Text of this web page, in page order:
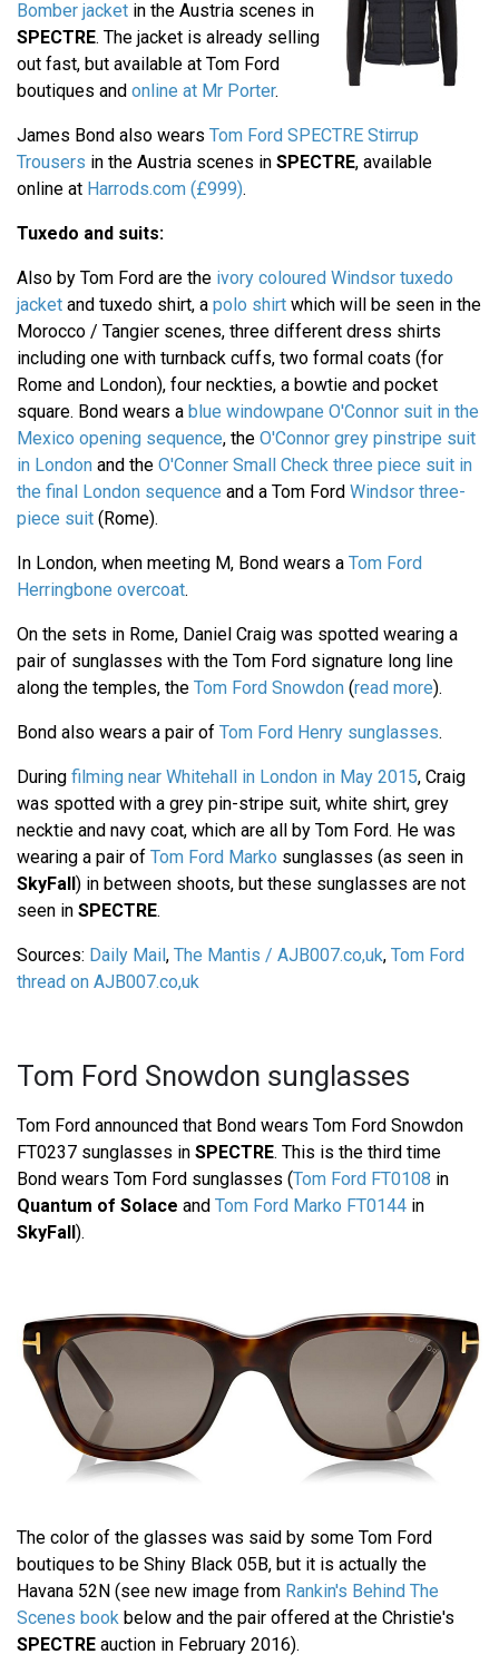
Bomber jacket in the Austria scenes in
SPECTRE. The jacket is already selling
out fast, but available at Tom Ford
boutiques and online at Mr Porter.
James Bond also wears Tom Ford SPECTRE Stirrup
Trousers in the Austria scenes in SPECTRE, available
online at Harrods.com (£999).
Tuxedo and suits:
Also by Tom Ford are the ivory coloured Windsor tuxedo
jacket and tuxedo shirt, a polo shirt which will be seen in the
Morocco / Tangier scenes, three different dress shirts
including one with turnback cuffs, two formal coats (for
Rome and London), four neckties, a bowtie and pocket
square. Bond wears a blue windowpane O'Connor suit in the
Mexico opening sequence, the O'Connor grey pinstripe suit
in London and the O'Conner Small Check three piece suit in
the final London sequence and a Tom Ford Windsor three-
piece suit (Rome).
In London, when meeting M, Bond wears a Tom Ford
Herringbone overcoat.
On the sets in Rome, Daniel Craig was spotted wearing a
pair of sunglasses with the Tom Ford signature long line
along the temples, the Tom Ford Snowdon (read more).
Bond also wears a pair of Tom Ford Henry sunglasses.
During filming near Whitehall in London in May 2015, Craig
was spotted with a grey pin-stripe suit, white shirt, grey
necktie and navy coat, which are all by Tom Ford. He was
wearing a pair of Tom Ford Marko sunglasses (as seen in
SkyFall) in between shoots, but these sunglasses are not
seen in SPECTRE.
Sources: Daily Mail, The Mantis / AJB007.co,uk, Tom Ford
thread on AJB007.co,uk
Tom Ford Snowdon sunglasses
Tom Ford announced that Bond wears Tom Ford Snowdon
FT0237 sunglasses in SPECTRE. This is the third time
Bond wears Tom Ford sunglasses (Tom Ford FT0108 in
Quantum of Solace and Tom Ford Marko FT0144 in
SkyFall).
The color of the glasses was said by some Tom Ford
boutiques to be Shiny Black 05B, but it is actually the
Havana 52N (see new image from Rankin's Behind The
Scenes book below and the pair offered at the Christie's
SPECTRE auction in February 2016).